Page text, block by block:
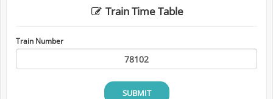
Train Time Table
Train Number
SUBMIT